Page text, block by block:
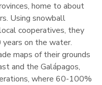
home to about
Using snowball
cooperatives, they
on the water.
maps of their grounds
and the Galápagos,
where 60-100%